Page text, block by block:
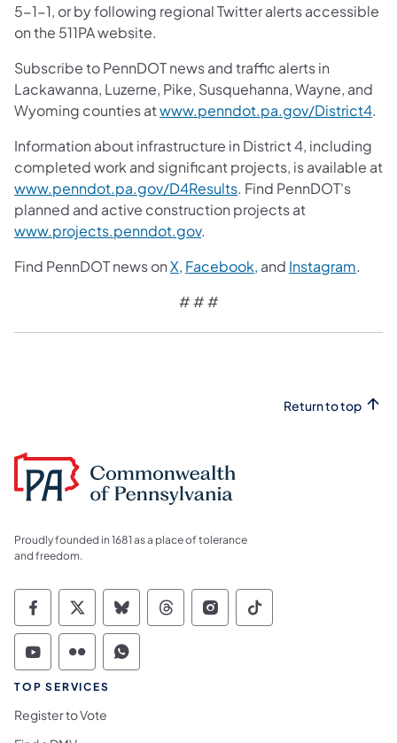
5-1-1, or by following regional Twitter alerts accessible
on the 511PA website.
Subscribe to PennDOT news and traffic alerts in
Lackawanna, Luzerne, Pike, Susquehanna, Wayne, and
Wyoming counties atwww.penndot.pa.gov/District4.
Information about infrastructure in District 4, including
completed work and significant projects, is available at
www.penndot.pa.gov/D4Results. Find PennDOT's
planned and active construction projects at
www.projects.penndot.gov.
Find PennDOT news onX, Facebook, and Instagram.
# # #
Return to top
Proudly founded in 1681 as a place of tolerance
and freedom.
Commonwealth of Pennsylvania Social
Commonwealth of Pennsylvania
Commonwealth of Pennsylvania
Commonwealth of
Commonwealth of
Commonwealth
Commonwealth of Pennsylvania Social
Commonwealth of Pennsylvania
Commonwealth of Pennsylvania
TOP SERVICES
Register to Vote